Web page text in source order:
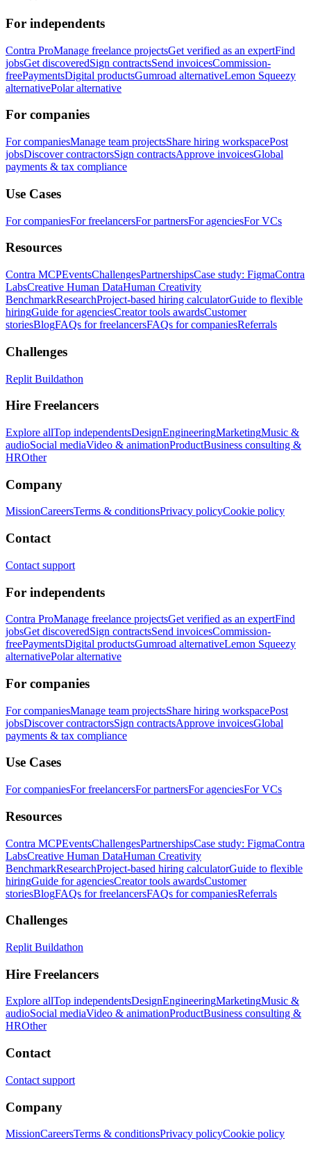
For independents
Contra ProManage freelance projectsGet verified as an expertFind
jobsGet discoveredSign contractsSend invoicesCommission-
freePaymentsDigital productsGumroad alternativeLemon Squeezy
alternativePolar alternative
For companies
For companiesManage team projectsShare hiring workspacePost
jobsDiscover contractorsSign contractsApprove invoicesGlobal
payments & tax compliance
Use Cases
For companiesFor freelancersFor partnersFor agenciesFor VCs
Resources
Contra MCPEventsChallengesPartnershipsCase study: FigmaContra
LabsCreative Human DataHuman Creativity
BenchmarkResearchProject-based hiring calculatorGuide to flexible
hiringGuide for agenciesCreator tools awardsCustomer
storiesBlogFAQs for freelancersFAQs for companiesReferrals
Challenges
Replit Buildathon
Hire Freelancers
Explore allTop independentsDesignEngineeringMarketingMusic &
audioSocial mediaVideo & animationProductBusiness consulting &
HROther
Company
MissionCareersTerms & conditionsPrivacy policyCookie policy
Contact
Contact support
For independents
Contra ProManage freelance projectsGet verified as an expertFind
jobsGet discoveredSign contractsSend invoicesCommission-
freePaymentsDigital productsGumroad alternativeLemon Squeezy
alternativePolar alternative
For companies
For companiesManage team projectsShare hiring workspacePost
jobsDiscover contractorsSign contractsApprove invoicesGlobal
payments & tax compliance
Use Cases
For companiesFor freelancersFor partnersFor agenciesFor VCs
Resources
Contra MCPEventsChallengesPartnershipsCase study: FigmaContra
LabsCreative Human DataHuman Creativity
BenchmarkResearchProject-based hiring calculatorGuide to flexible
hiringGuide for agenciesCreator tools awardsCustomer
storiesBlogFAQs for freelancersFAQs for companiesReferrals
Challenges
Replit Buildathon
Hire Freelancers
Explore allTop independentsDesignEngineeringMarketingMusic &
audioSocial mediaVideo & animationProductBusiness consulting &
HROther
Contact
Contact support
Company
MissionCareersTerms & conditionsPrivacy policyCookie policy